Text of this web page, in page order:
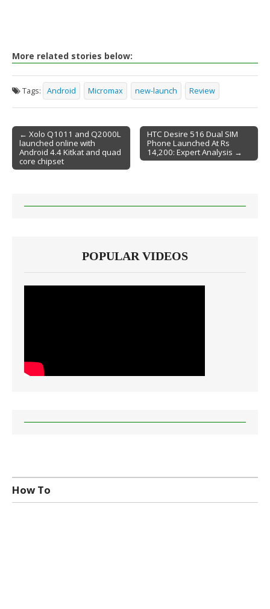
More related stories below:
Tags: Android Micromax new-launch Review
Post navigation
← Xolo Q1011 and Q2000L
launched online with
Android 4.4 Kitkat and quad
core chipset
HTC Desire 516 Dual SIM
Phone Launched At Rs
14,200: Expert Analysis →
POPULAR VIDEOS
How To